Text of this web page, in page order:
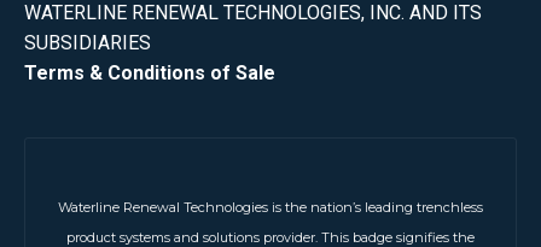
WATERLINE RENEWAL TECHNOLOGIES, INC. AND ITS
SUBSIDIARIES
Terms & Conditions of Sale
Waterline Renewal Technologies is the nation’s leading trenchless
product systems and solutions provider. This badge signifies the